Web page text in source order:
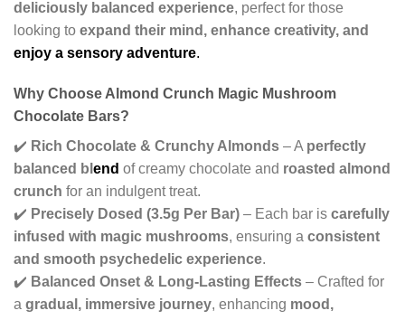
deliciously balanced experience, perfect for those
looking to expand their mind, enhance creativity, and
enjoy a sensory adventure.
Why Choose Almond Crunch Magic Mushroom
Chocolate Bars?
✔️ Rich Chocolate & Crunchy Almonds – A perfectly
balanced bl end of creamy chocolate and roasted almond
crunch for an indulgent treat.
✔️ Precisely Dosed (3.5g Per Bar) – Each bar is carefully
infused with magic mushrooms, ensuring a consistent
and smooth psychedelic experience.
✔️ Balanced Onset & Long-Lasting Effects – Crafted for
a gradual, immersive journey, enhancing mood,